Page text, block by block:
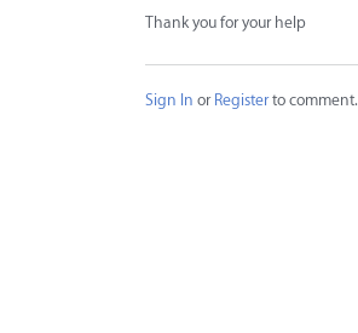
Thank you for your help
Sign In or Registerto comment.